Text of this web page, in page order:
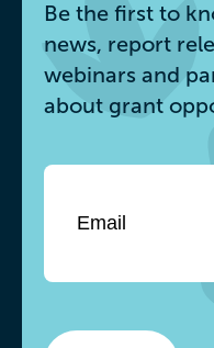
Be the first to
news, report
webinars and
about grant
Email*